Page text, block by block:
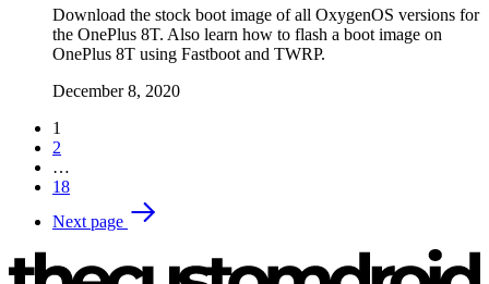
Download the stock boot image of all OxygenOS versions for
the OnePlus 8T. Also learn how to flash a boot image on
OnePlus 8T using Fastboot and TWRP.
December 8, 2020
1
2
…
18
Next page